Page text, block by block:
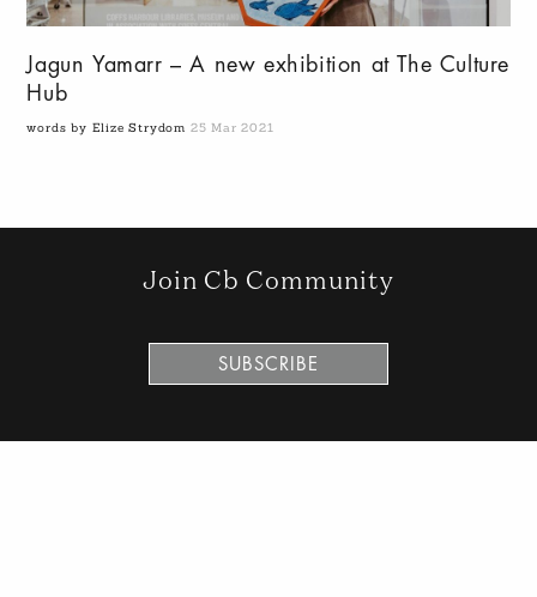
Jagun Yamarr – A new exhibition at The Culture
Hub
words by Elize Strydom 25 Mar 2021
Join Cb Community
SUBSCRIBE